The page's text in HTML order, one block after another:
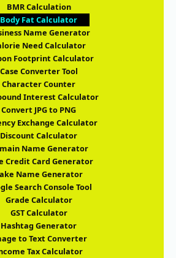
BMR Calculation
Body Fat Calculator
Name Generator
Need Calculator
Footprint Calculator
Case Converter Tool
Character Counter
Interest Calculator
Convert JPG to PNG
Exchange Calculator
Discount Calculator
Name Generator
Credit Card Generator
Name Generator
Search Console Tool
Grade Calculator
GST Calculator
Hashtag Generator
to Text Converter
Tax Calculator